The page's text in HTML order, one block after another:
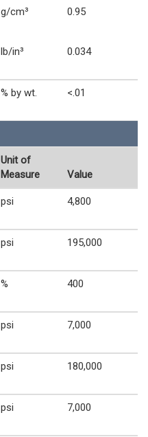
g/cm³ 0.95
lb/in³ 0.034
% by wt. <.01
Unit of
Measure
Value
psi 4,800
psi 195,000
% 400
psi 7,000
psi 180,000
psi 7,000